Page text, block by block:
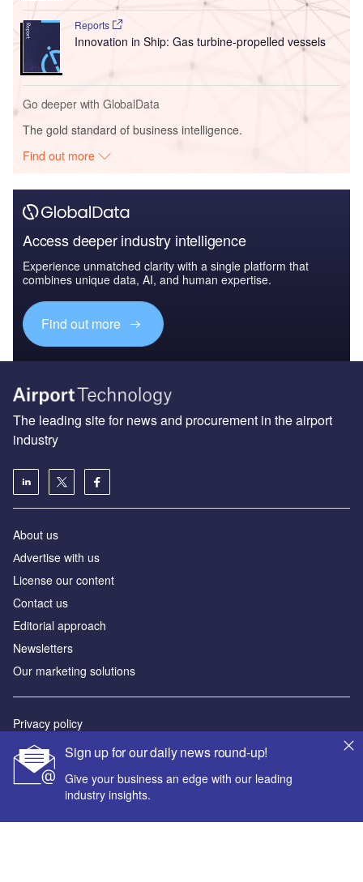
Reports
Innovation in Ship: Gas turbine-propelled vessels
Go deeper with GlobalData
The gold standard of business intelligence.
Find out more
Access deeper industry intelligence
Experience unmatched clarity with a single platform that
combines unique data, AI, and human expertise.
Find out more
Sign up for our daily news round-up!
Give your business an edge with our leading
industry insights.
The leading site for news and procurement in the airport
industry
About us
Аdvertise with us
License our content
Contact us
Editorial approach
Newsletters
Our marketing solutions
Privacy policy
Terms and conditions
Sitemap